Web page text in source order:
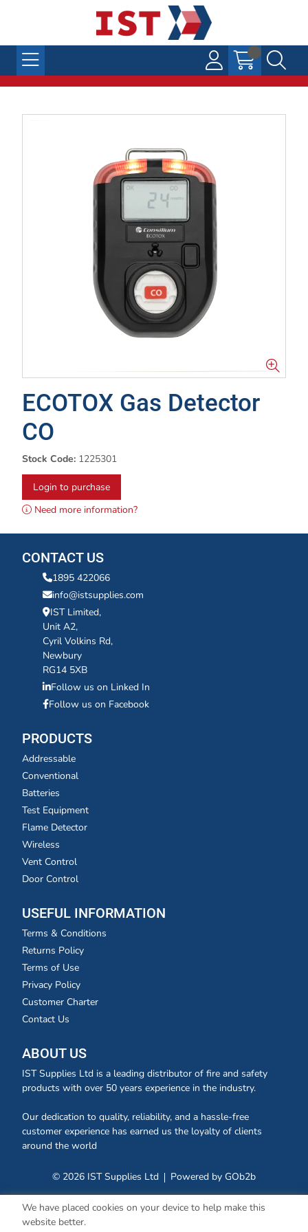
ECOTOX Gas Detector
CO
Stock Code: 1225301
Login to purchase
Need more information?
CONTACT US
1895 422066
info@istsupplies.com
IST Limited,
Unit A2,
Cyril Volkins Rd,
Newbury
RG14 5XB
Follow us on Linked In
Follow us on Facebook
PRODUCTS
Addressable
Conventional
Batteries
Test Equipment
Flame Detector
Wireless
Vent Control
Door Control
USEFUL INFORMATION
Terms & Conditions
Returns Policy
Terms of Use
Privacy Policy
Customer Charter
Contact Us
ABOUT US
IST Supplies Ltd is a leading distributor of fire and safety
products with over 50 years experience in the industry.
Our dedication to quality, reliability, and a hassle-free
customer experience has earned us the loyalty of clients
around the world
© 2026 IST Supplies Ltd Powered by GOb2b
We have placed cookies on your device to help make this
website better.